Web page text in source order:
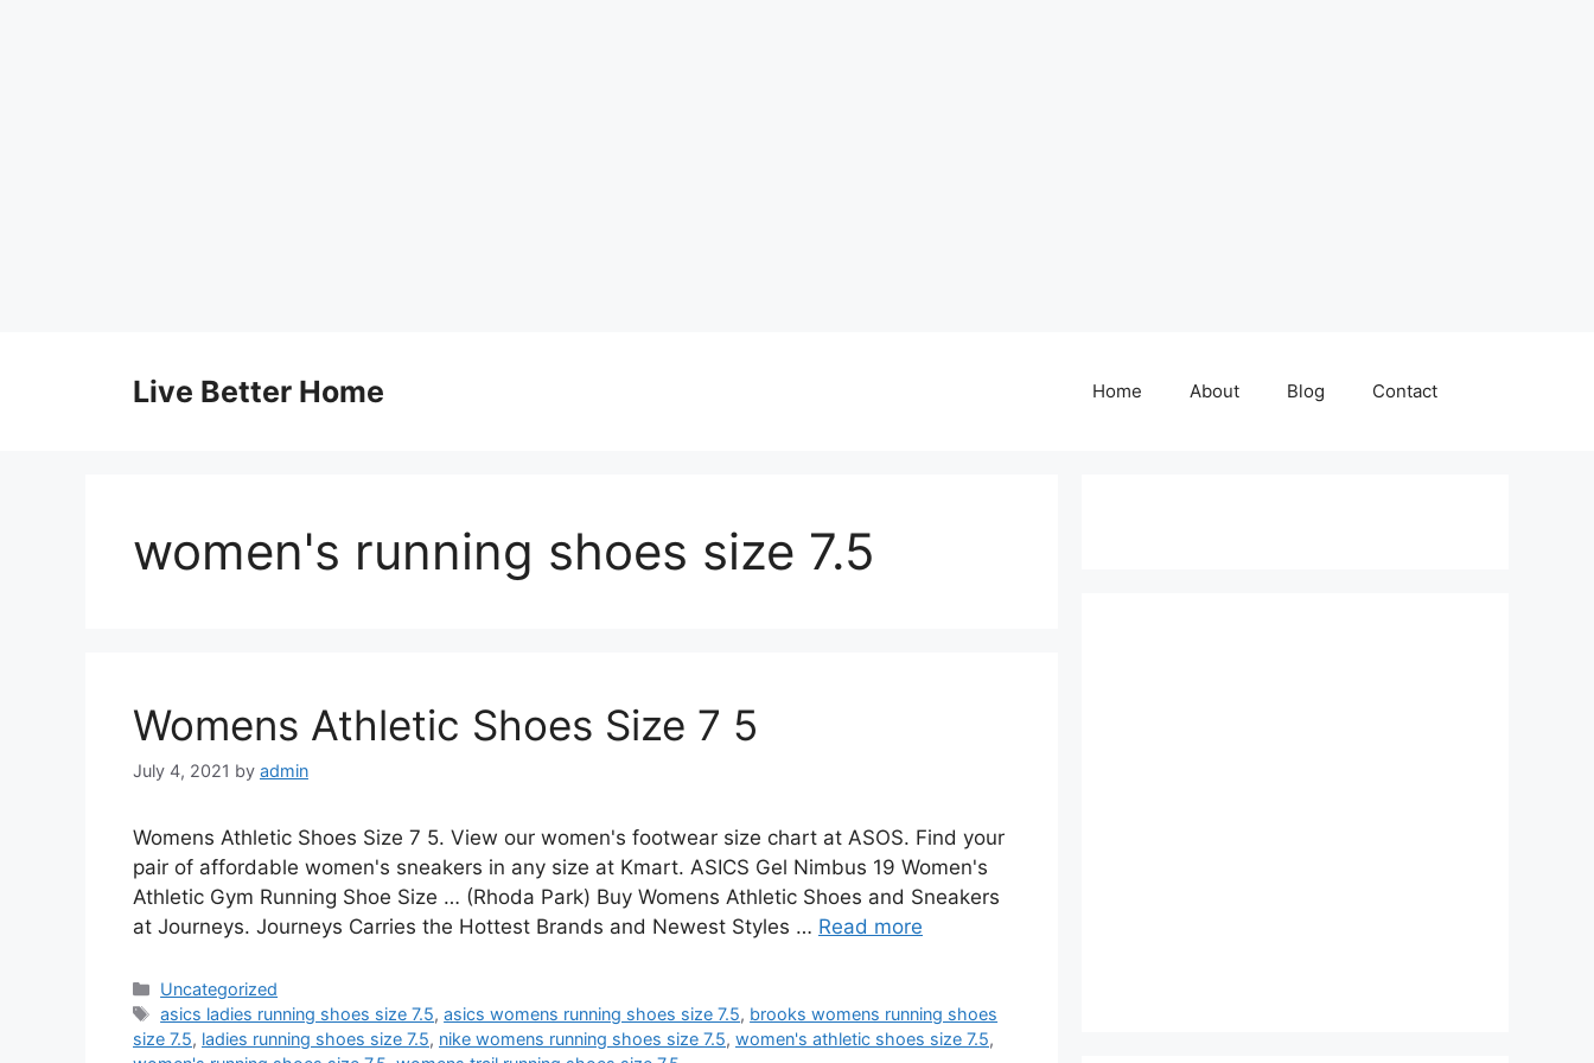
Live Better Home Home About Blog Contact
women's running shoes size 7.5
Womens Athletic Shoes Size 7 5
July 4, 2021 by admin
Womens Athletic Shoes Size 7 5. View our women's footwear size chart at ASOS. Find your
pair of affordable women's sneakers in any size at Kmart. ASICS Gel Nimbus 19 Women's
Athletic Gym Running Shoe Size … (Rhoda Park) Buy Womens Athletic Shoes and Sneakers
at Journeys. Journeys Carries the Hottest Brands and Newest Styles … Read more
Categories
Uncategorized
Tags
asics ladies running shoes size 7.5,asics womens running shoes size 7.5, brooks womens running shoes
size 7.5, ladies running shoes size 7.5, nike womens running shoes size 7.5, women's athletic shoes size 7.5,